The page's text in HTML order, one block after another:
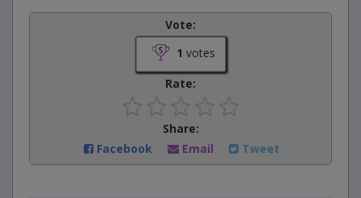
Vote:
1 votes
Rate:
Share:
Facebook
Email Tweet